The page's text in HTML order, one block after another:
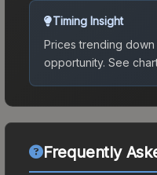
Timing Insight
Prices trending
opportunity. See
Frequently